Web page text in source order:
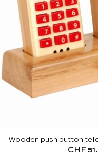
Wooden push button
CHF